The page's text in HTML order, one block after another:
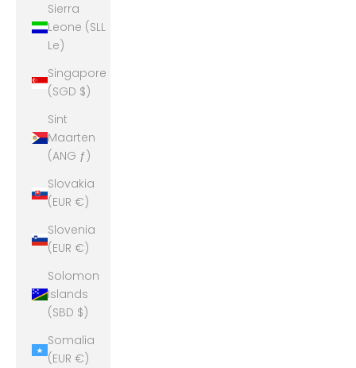
Sierra
Leone (SLL
Le)
Singapore
(SGD $)
Sint
Maarten
(ANG ƒ)
Slovakia
(EUR €)
Slovenia
(EUR €)
Solomon
Islands
(SBD $)
Somalia
(EUR €)